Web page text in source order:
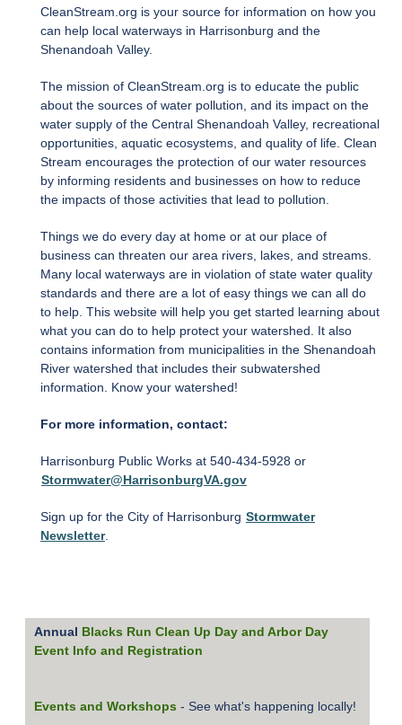
CleanStream.org is your source for information on how you
can help local waterways in Harrisonburg and the
Shenandoah Valley.
The mission of CleanStream.org is to educate the public
about the sources of water pollution, and its impact on the
water supply of the Central Shenandoah Valley, recreational
opportunities, aquatic ecosystems, and quality of life. Clean
Stream encourages the protection of our water resources
by informing residents and businesses on how to reduce
the impacts of those activities that lead to pollution.
Things we do every day at home or at our place of
business can threaten our area rivers, lakes, and streams.
Many local waterways are in violation of state water quality
standards and there are a lot of easy things we can all do
to help. This website will help you get started learning about
what you can do to help protect your watershed. It also
contains information from municipalities in the Shenandoah
River watershed that includes their subwatershed
information. Know your watershed!
For more information, contact:
Harrisonburg Public Works at 540-434-5928 or
Stormwater@HarrisonburgVA.gov
Sign up for the City of Harrisonburg Stormwater
Newsletter.
Annual Blacks Run Clean Up Day and Arbor Day
Event Info and Registration
Events and Workshops - See what's happening locally!